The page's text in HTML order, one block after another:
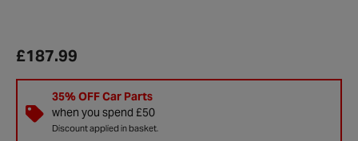
£187.99
35% OFF Car Parts
when you spend £50
Discount applied in basket.